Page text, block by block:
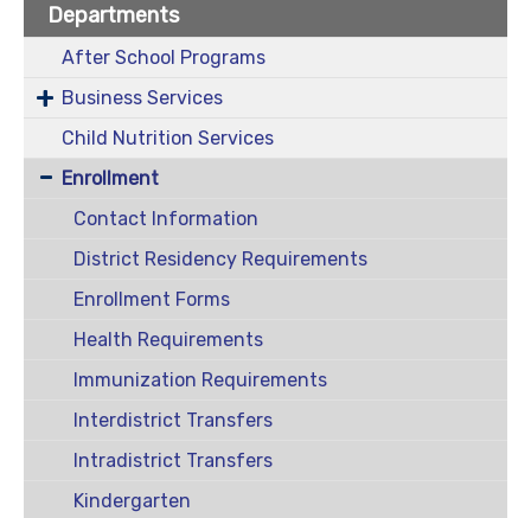
Departments
After School Programs
Business Services
Child Nutrition Services
Enrollment
Contact Information
District Residency Requirements
Enrollment Forms
Health Requirements
Immunization Requirements
Interdistrict Transfers
Intradistrict Transfers
Kindergarten